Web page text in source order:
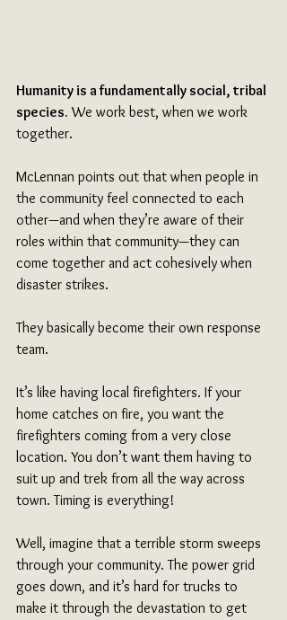
Humanity is a fundamentally social, tribal
species. We work best, when we work
together.
McLennan points out that when people in
the community feel connected to each
other—and when they’re aware of their
roles within that community—they can
come together and act cohesively when
disaster strikes.
They basically become their own response
team.
It’s like having local firefighters. If your
home catches on fire, you want the
firefighters coming from a very close
location. You don’t want them having to
suit up and trek from all the way across
town. Timing is everything!
Well, imagine that a terrible storm sweeps
through your community. The power grid
goes down, and it’s hard for trucks to
make it through the devastation to get